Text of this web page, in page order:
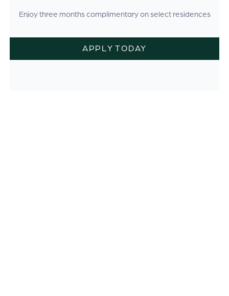
Enjoy three months complimentary on select residences
APPLY TODAY